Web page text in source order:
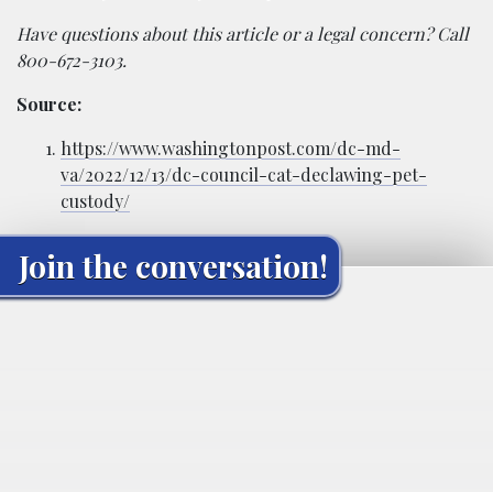
Have questions about this article or a legal concern? Call
800-672-3103.
Source:
https://www.washingtonpost.com/dc-md-
va/2022/12/13/dc-council-cat-declawing-pet-
custody/
Join the conversation!